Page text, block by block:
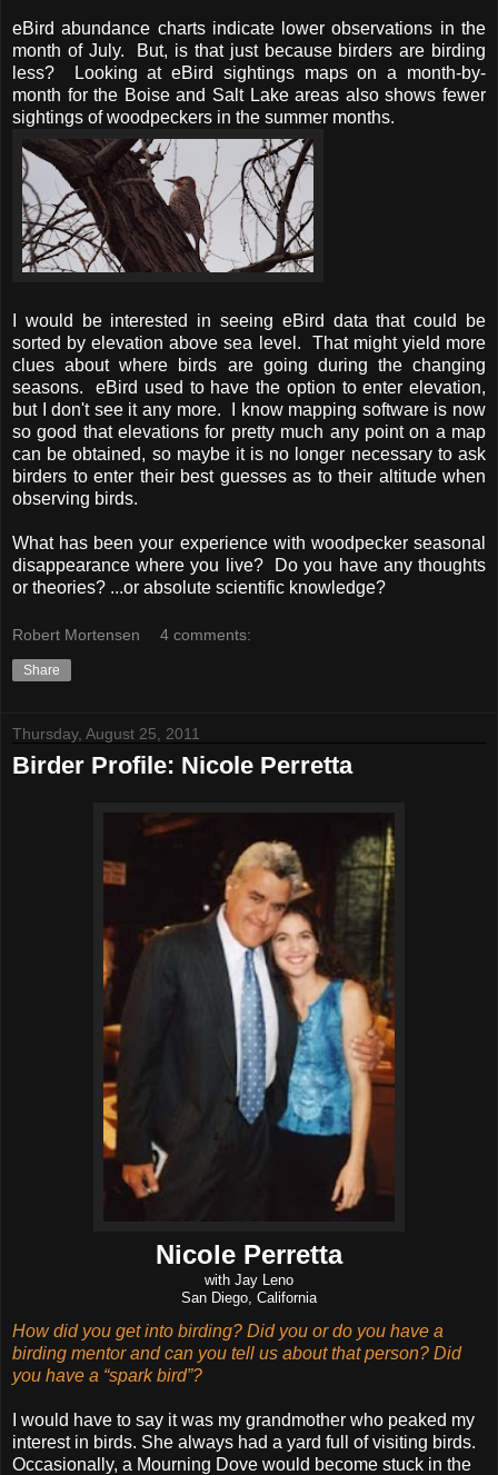
eBird abundance charts indicate lower observations in the
month of July. But, is that just because birders are birding
less? Looking at eBird sightings maps on a month-by-
month for the Boise and Salt Lake areas also shows fewer
sightings of woodpeckers in the summer months.
I would be interested in seeing eBird data that could be
sorted by elevation above sea level. That might yield more
clues about where birds are going during the changing
seasons. eBird used to have the option to enter elevation,
but I don't see it any more. I know mapping software is now
so good that elevations for pretty much any point on a map
can be obtained, so maybe it is no longer necessary to ask
birders to enter their best guesses as to their altitude when
observing birds.
What has been your experience with woodpecker seasonal
disappearance where you live? Do you have any thoughts
or theories? ...or absolute scientific knowledge?
Robert Mortensen 4 comments:
Share
Thursday, August 25, 2011
Birder Profile: Nicole Perretta
Nicole Perretta
with Jay Leno
San Diego, California
How did you get into birding? Did you or do you have a
birding mentor and can you tell us about that person? Did
you have a “spark bird”?
I would have to say it was my grandmother who peaked my
interest in birds. She always had a yard full of visiting birds.
Occasionally, a Mourning Dove would become stuck in the